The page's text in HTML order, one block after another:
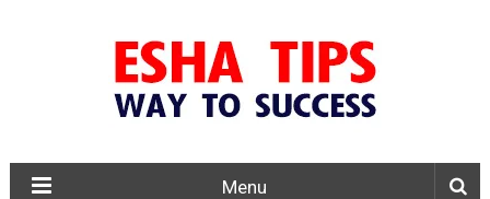
Menu